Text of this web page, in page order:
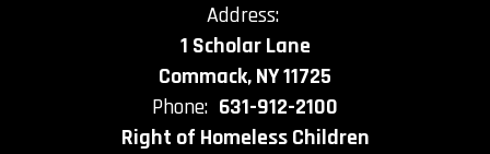
Address:
1 Scholar Lane
Commack, NY 11725
Phone: 631-912-2100
Right of Homeless Children